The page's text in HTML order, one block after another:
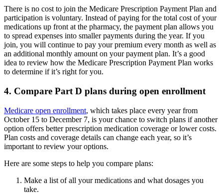
There is no cost to join the Medicare Prescription Payment Plan and
participation is voluntary. Instead of paying for the total cost of your
medications up front at the pharmacy, the payment plan allows you
to spread expenses into smaller payments during the year. If you
join, you will continue to pay your premium every month as well as
an additional monthly amount on your payment plan. It’s a good
idea to review how the Medicare Prescription Payment Plan works
to determine if it’s right for you.
4. Compare Part D plans during open enrollment
Medicare open enrollment, which takes place every year from
October 15 to December 7, is your chance to switch plans if another
option offers better prescription medication coverage or lower costs.
Plan costs and coverage details can change each year, so it’s
important to review your options.
Here are some steps to help you compare plans:
Make a list of all your medications and what dosages you
take.